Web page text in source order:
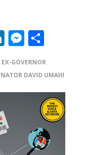
LinkedIn
Messenger
EX-GOVERNOR
DAVID UMAHI